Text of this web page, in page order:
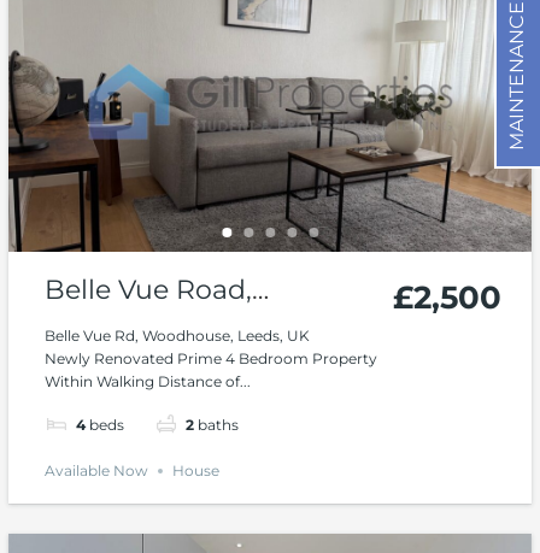
MAINTENANCE
Belle Vue Road,
Woodhouse, Leeds
Belle Vue Rd, Woodhouse, Leeds, UK
Newly Renovated Prime 4 Bedroom Property
Within Walking Distance of...
4 beds 2 baths
£2,500
Available Now House